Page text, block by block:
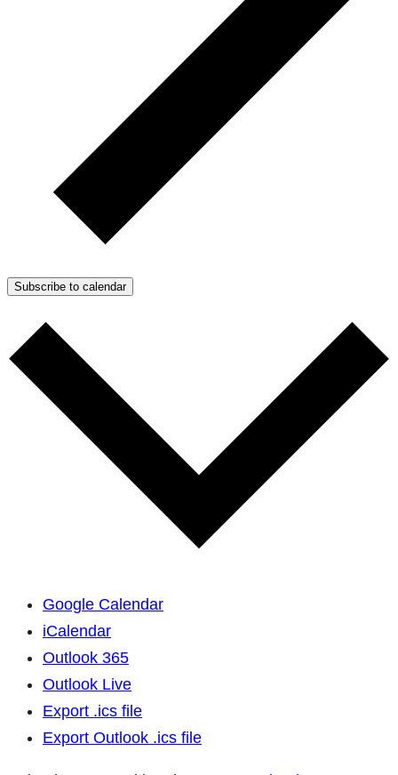
Subscribe to calendar
Google Calendar
iCalendar
Outlook 365
Outlook Live
Export .ics file
Export Outlook .ics file